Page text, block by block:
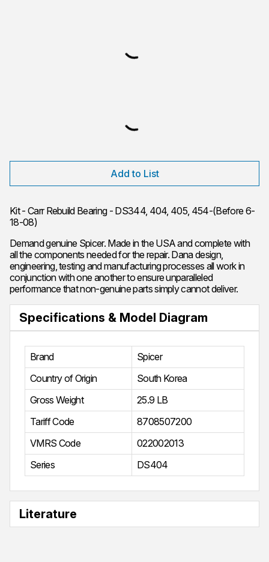
Add to List
Kit - Carr Rebuild Bearing - DS344, 404, 405, 454-(Before 6-
18-08)
Demand genuine Spicer. Made in the USA and complete with
all the components needed for the repair. Dana design,
engineering, testing and manufacturing processes all work in
conjunction with one another to ensure unparalleled
performance that non-genuine parts simply cannot deliver.
Specifications & Model Diagram
Brand
Spicer
Country of Origin
South Korea
Gross Weight
25.9 LB
Tariff Code
8708507200
VMRS Code
022002013
Series
DS404
Literature